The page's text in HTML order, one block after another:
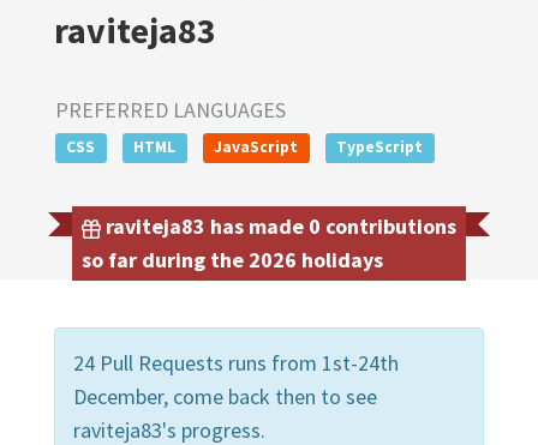
raviteja83
PREFERRED LANGUAGES
CSS HTML JavaScript TypeScript
raviteja83 has made 0 contributions
so far during the 2026 holidays
24 Pull Requests runs from 1st-24th
December, come back then to see
raviteja83's progress.